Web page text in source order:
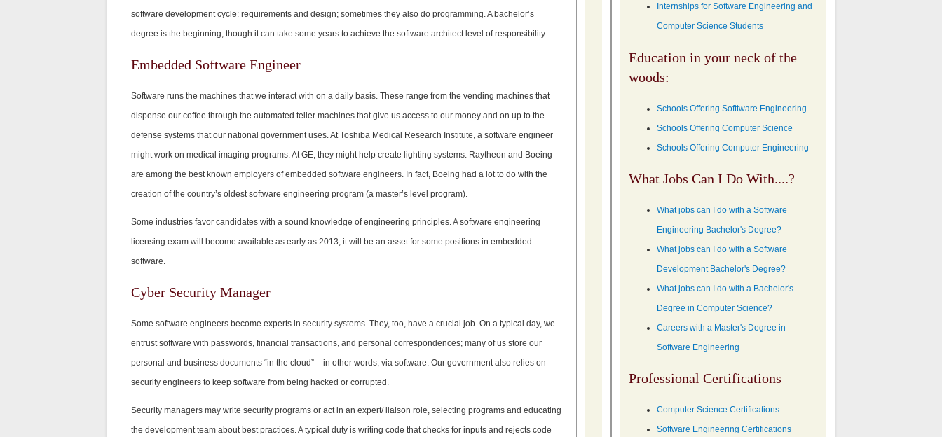
software development cycle: requirements and design; sometimes they also do programming. A bachelor’s
degree is the beginning, though it can take some years to achieve the software architect level of responsibility.
Embedded Software Engineer
Software runs the machines that we interact with on a daily basis. These range from the vending machines that
dispense our coffee through the automated teller machines that give us access to our money and on up to the
defense systems that our national government uses. At Toshiba Medical Research Institute, a software engineer
might work on medical imaging programs. At GE, they might help create lighting systems. Raytheon and Boeing
are among the best known employers of embedded software engineers. In fact, Boeing had a lot to do with the
creation of the country’s oldest software engineering program (a master’s level program).
Some industries favor candidates with a sound knowledge of engineering principles. A software engineering
licensing exam will become available as early as 2013; it will be an asset for some positions in embedded
software.
Cyber Security Manager
Some software engineers become experts in security systems. They, too, have a crucial job. On a typical day, we
entrust software with passwords, financial transactions, and personal correspondences; many of us store our
personal and business documents “in the cloud” – in other words, via software. Our government also relies on
security engineers to keep software from being hacked or corrupted.
Security managers may write security programs or act in an expert/ liaison role, selecting programs and educating
the development team about best practices. A typical duty is writing code that checks for inputs and rejects code
Internships for Software Engineering and
Computer Science Students
Education in your neck of the
woods:
Schools Offering Softtware Engineering
Schools Offering Computer Science
Schools Offering Computer Engineering
What Jobs Can I Do With....?
What jobs can I do with a Software
Engineering Bachelor's Degree?
What jobs can I do with a Software
Development Bachelor's Degree?
What jobs can I do with a Bachelor's
Degree in Computer Science?
Careers with a Master's Degree in
Software Engineering
Professional Certifications
Computer Science Certifications
Software Engineering Certifications